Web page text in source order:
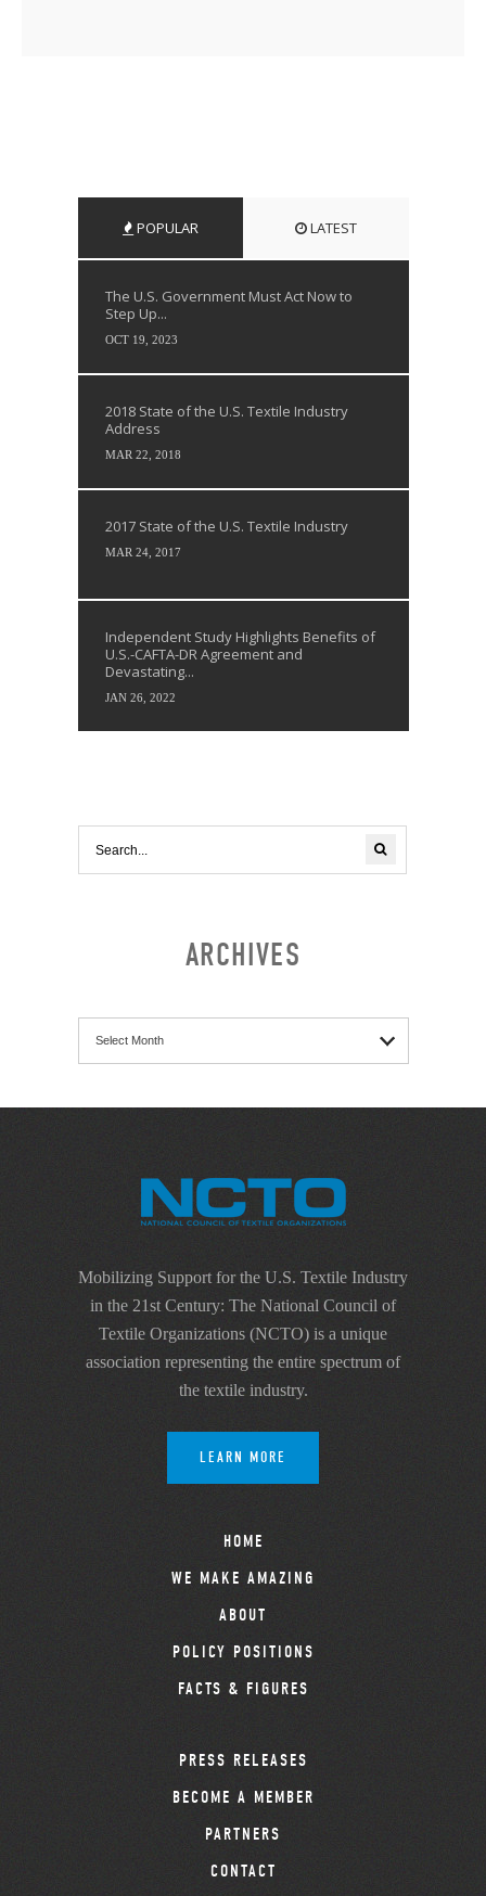
POPULAR LATEST
The U.S. Government Must Act Now to
Step Up...
OCT 19, 2023
2018 State of the U.S. Textile Industry
Address
MAR 22, 2018
2017 State of the U.S. Textile Industry
MAR 24, 2017
Independent Study Highlights Benefits of
U.S.-CAFTA-DR Agreement and
Devastating...
JAN 26, 2022
ARCHIVES
Mobilizing Support for the U.S. Textile Industry
in the 21st Century: The National Council of
Textile Organizations (NCTO) is a unique
association representing the entire spectrum of
the textile industry.
LEARN MORE
HOME
WE MAKE AMAZING
ABOUT
POLICY POSITIONS
FACTS & FIGURES
PRESS RELEASES
BECOME A MEMBER
PARTNERS
CONTACT